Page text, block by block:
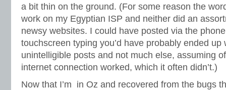
a bit thin on the ground. (For some reason the
work on my Egyptian ISP and neither did an
newsy websites. I could have posted via the
touchscreen typing you’d have probably ended
unintelligible posts and not much else, assuming
internet connection worked, which it often didn’t.)
Now that I’m in Oz and recovered from the bugs